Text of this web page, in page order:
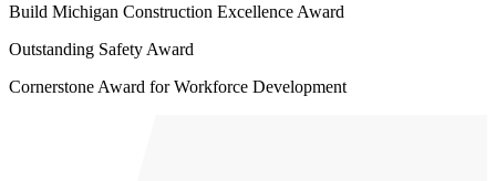
Build Michigan Construction Excellence Award
Outstanding Safety Award
Cornerstone Award for Workforce Development